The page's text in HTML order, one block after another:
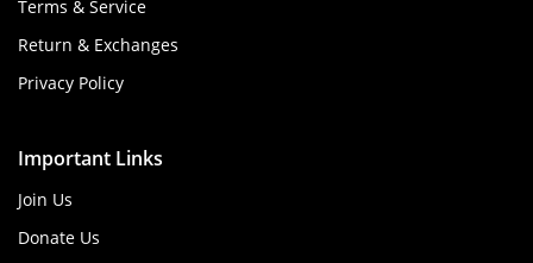
Terms & Service
Return & Exchanges
Privacy Policy
Important Links
Join Us
Donate Us